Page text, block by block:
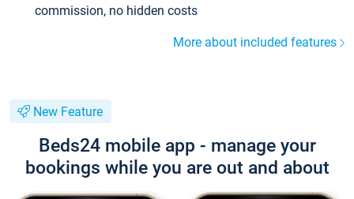
commission, no hidden costs
More about included features
New Feature
Beds24 mobile app - manage your
bookings while you are out and about